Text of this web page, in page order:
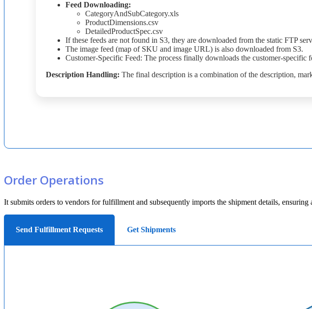
Feed Downloading:
CategoryAndSubCategory.xls
ProductDimensions.csv
DetailedProductSpec.csv
If these feeds are not found in S3, they are downloaded from the static FTP
The image feed (map of SKU and image URL) is also downloaded from S3.
Customer-Specific Feed: The process finally downloads the customer-specific
Description Handling: The final description is a combination of the description,
Order Operations
It submits orders to vendors for fulfillment and subsequently imports the shipment details, ensuring
Send Fulfillment Requests Get Shipments